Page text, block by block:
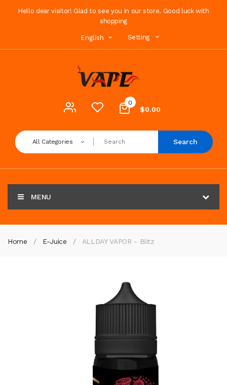
Hello dear visitor! Glad to see you in our store. Good luck with
shopping
English Setting
0
$0.00
All Categories Search
MENU
Home E-Juice ALLDAY VAPOR - Blitz